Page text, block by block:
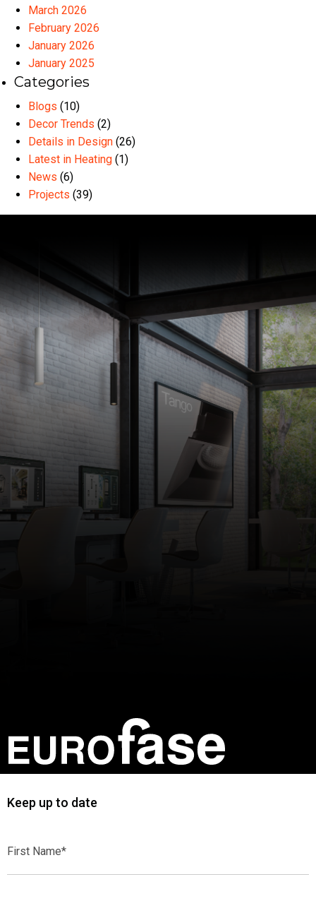
March 2026
February 2026
January 2026
January 2025
Categories
Blogs (10)
Decor Trends (2)
Details in Design (26)
Latest in Heating (1)
News (6)
Projects (39)
Keep up to date
Name*